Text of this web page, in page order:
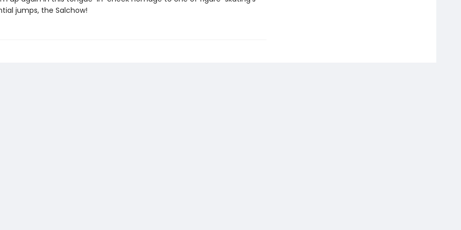
jumps, the Salchow!